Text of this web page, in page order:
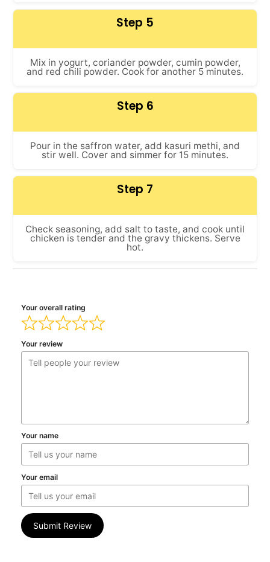
Step 5
Mix in yogurt, coriander powder, cumin powder,
and red chili powder. Cook for another 5 minutes.
Step 6
Pour in the saffron water, add kasuri methi, and
stir well. Cover and simmer for 15 minutes.
Step 7
Check seasoning, add salt to taste, and cook until
chicken is tender and the gravy thickens. Serve
hot.
Your overall rating
Your review
Your name
Your email
Submit Review